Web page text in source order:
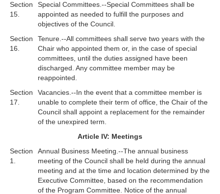
Section
15.
Special Committees.--Special Committees shall be
appointed as needed to fulfill the purposes and
objectives of the Council.
Section
16.
Tenure.--All committees shall serve two years with the
Chair who appointed them or, in the case of special
committees, until the duties assigned have been
discharged. Any committee member may be
reappointed.
Section
17.
Vacancies.--In the event that a committee member is
unable to complete their term of office, the Chair of the
Council shall appoint a replacement for the remainder
of the unexpired term.
Article IV: Meetings
Section
1.
Annual Business Meeting.--The annual business
meeting of the Council shall be held during the annual
meeting and at the time and location determined by the
Executive Committee, based on the recommendation
of the Program Committee. Notice of the annual